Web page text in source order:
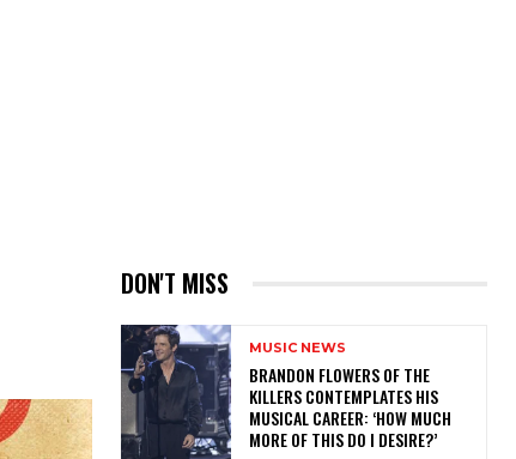
DON'T MISS
MUSIC NEWS
​BRANDON FLOWERS OF THE
KILLERS CONTEMPLATES HIS
MUSICAL CAREER: ‘HOW MUCH
MORE OF THIS DO I DESIRE?’